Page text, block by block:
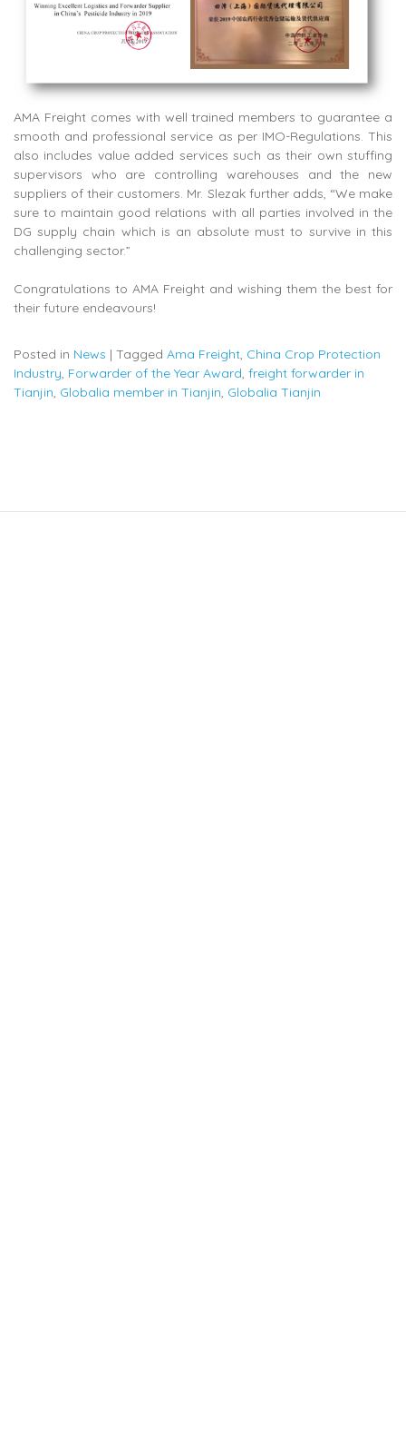
AMA Freight comes with well trained members to guarantee a
smooth and professional service as per IMO-Regulations. This
also includes value added services such as their own stuffing
supervisors who are controlling warehouses and the new
suppliers of their customers. Mr. Slezak further adds, “We make
sure to maintain good relations with all parties involved in the
DG supply chain which is an absolute must to survive in this
challenging sector.”
Congratulations to AMA Freight and wishing them the best for
their future endeavours!
Posted in News | Tagged Ama Freight, China Crop Protection
Industry, Forwarder of the Year Award, freight forwarder in
Tianjin, Globalia member in Tianjin, Globalia Tianjin